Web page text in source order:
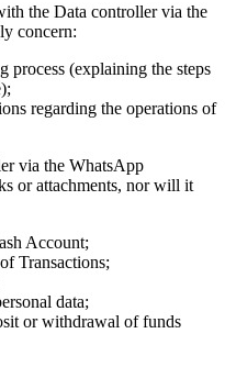
the Data controller via the
concern:
process (explaining the steps
regarding the operations of
via the WhatsApp
or attachments, nor will it
Account;
Transactions;
data;
or withdrawal of funds